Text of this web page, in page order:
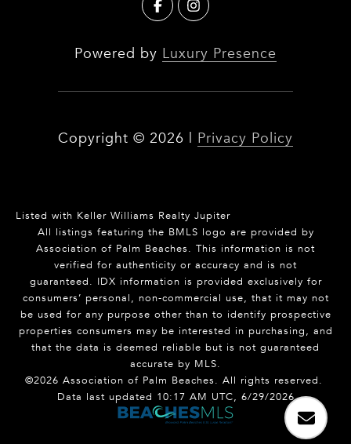
Powered by Luxury Presence
Copyright © 2026 Privacy Policy
Listed with Keller Williams Realty Jupiter
All listings featuring the BMLS logo are provided by
Association of Palm Beaches. This information is not
verified for authenticity or accuracy and is not
guaranteed. IDX information is provided exclusively for
consumers’ personal, non-commercial use, that it may not
be used for any purpose other than to identify prospective
properties consumers may be interested in purchasing, and
that the data is deemed reliable but is not guaranteed
accurate by MLS.
©2026 Association of Palm Beaches. All rights reserved.
Data last updated 10:17 AM UTC, 6/29/2026